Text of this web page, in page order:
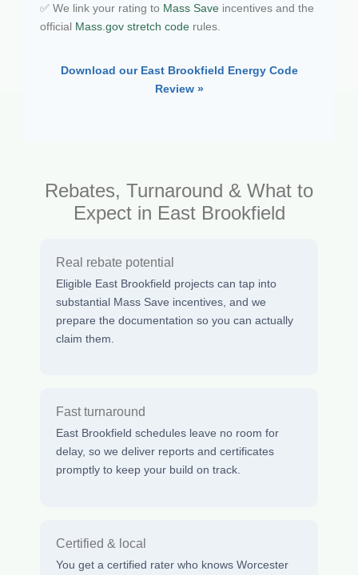
✅ We link your rating to Mass Save incentives and the
official Mass.gov stretch code rules.
Download our East Brookfield Energy Code
Review »
Rebates, Turnaround & What to
Expect in East Brookfield
Real rebate potential
Eligible East Brookfield projects can tap into
substantial Mass Save incentives, and we
prepare the documentation so you can actually
claim them.
Fast turnaround
East Brookfield schedules leave no room for
delay, so we deliver reports and certificates
promptly to keep your build on track.
Certified & local
You get a certified rater who knows Worcester